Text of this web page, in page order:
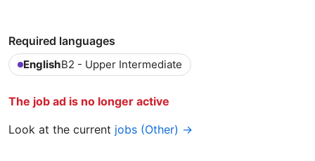
Required languages
EnglishB2 - Upper Intermediate
The job ad is no longer active
Look at the current jobs (Other) →